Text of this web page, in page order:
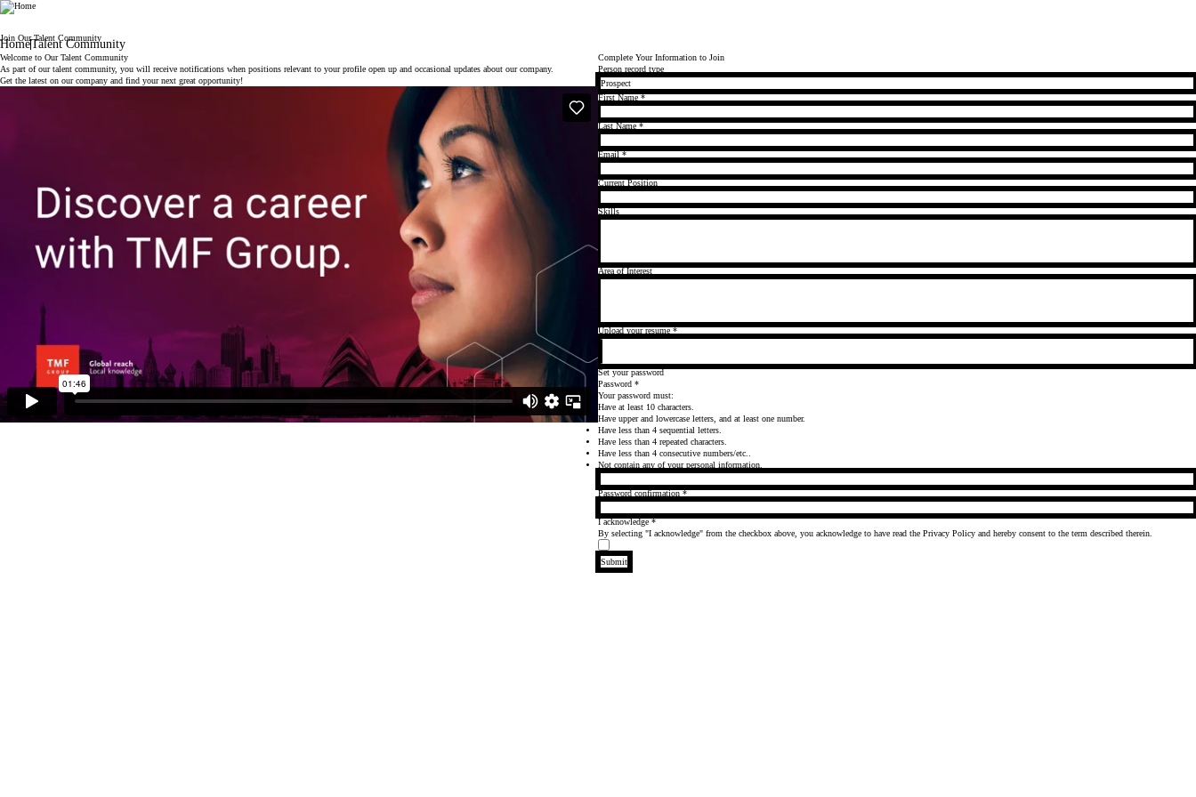
TMF
Join Our Talent Community
HomeTalent Community
Welcome to Our Talent Community
As part of our talent community, you will receive notifications when positions relevant to your profile open up and occasional updates about our company.
Get the latest on our company and find your next great opportunity!
Complete Your Information to Join
Person record type
First Name*
Last Name*
Email*
Current Position
Skills
Area of Interest
Upload your resume*
Set your password
Password *
Your password must:
Have at least 10 characters.
Have upper and lowercase letters, and at least one number.
Have less than 4 sequential letters.
Have less than 4 repeated characters.
Have less than 4 consecutive numbers/etc..
Not contain any of your personal information.
Password confirmation*
I acknowledge*
By selecting "I acknowledge" from the checkbox above, you acknowledge to have read the Privacy Policy and hereby consent to the term described therein.
Submit